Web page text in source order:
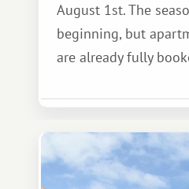
August 1st. The
beginning, but
are already fully